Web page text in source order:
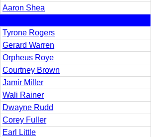
Aaron Shea
Tyrone Rogers
Gerard Warren
Orpheus Roye
Courtney Brown
Jamir Miller
Wali Rainer
Dwayne Rudd
Corey Fuller
Earl Little